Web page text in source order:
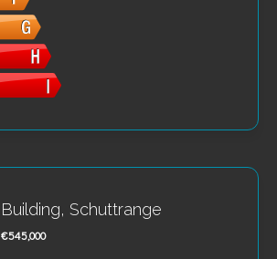
Building, Schuttrange
€545,000